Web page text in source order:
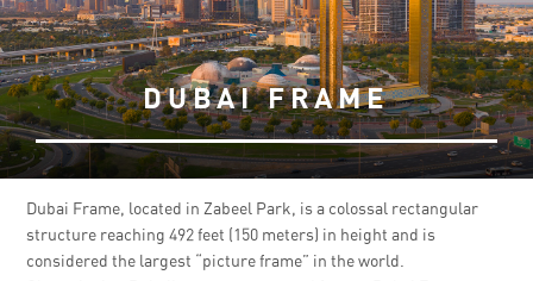
DUBAI FRAME
Dubai Frame, located in Zabeel Park, is a colossal rectangular
structure reaching 492 feet (150 meters) in height and is
considered the largest “picture frame” in the world.